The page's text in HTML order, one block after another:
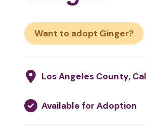
Want to adopt Ginger?
Los Angeles County,
Available for Adoption